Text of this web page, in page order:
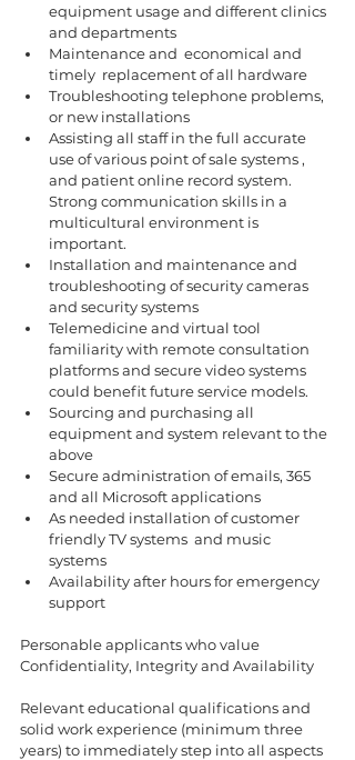
equipment usage and different clinics
and departments
Maintenance and  economical and
timely  replacement of all hardware
Troubleshooting telephone problems,
or new installations
Assisting all staff in the full accurate
use of various point of sale systems ,
and patient online record system.
Strong communication skills in a
multicultural environment is
important.
Installation and maintenance and
troubleshooting of security cameras
and security systems
Telemedicine and virtual tool
familiarity with remote consultation
platforms and secure video systems
could benefit future service models.
Sourcing and purchasing all
equipment and system relevant to the
above
Secure administration of emails, 365
and all Microsoft applications
As needed installation of customer
friendly TV systems  and music
systems
Availability after hours for emergency
support
Personable applicants who value
Confidentiality, Integrity and Availability
Relevant educational qualifications and
solid work experience (minimum three
years) to immediately step into all aspects